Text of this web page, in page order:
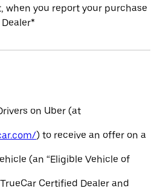
when you report your purchase
on Uber (at
) to receive an offer on a
(an “Eligible Vehicle of
Certified Dealer and